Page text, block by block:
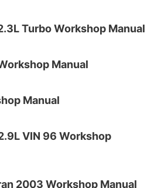
Turbo Workshop Manual
Manual
Manual
VIN 96 Workshop
2003 Workshop Manual